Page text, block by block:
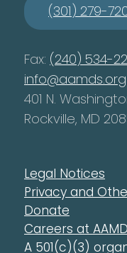
(301) 279-
Fax: (240) 534-
info@aamds.org
401 N.
Rockville, MD
Legal Notices
Privacy and
Donate
Careers at
A 501(c)(3)